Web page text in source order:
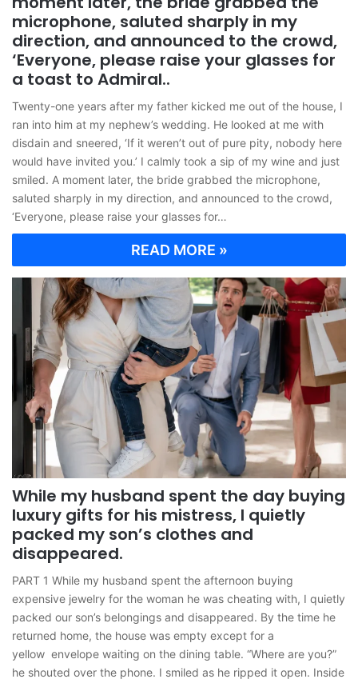
microphone, saluted sharply in my
direction, and announced to the crowd,
‘Everyone, please raise your glasses for
a toast to Admiral..
Twenty-one years after my father kicked me out of the house, I
ran into him at my nephew’s wedding. He looked at me with
disdain and sneered, ‘If it weren’t out of pure pity, nobody here
would have invited you.’ I calmly took a sip of my wine and just
smiled. A moment later, the bride grabbed the microphone,
saluted sharply in my direction, and announced to the crowd,
‘Everyone, please raise your glasses for…
READ MORE »
While my husband spent the day buying
luxury gifts for his mistress, I quietly
packed my son’s clothes and
disappeared.
PART 1 While my husband spent the afternoon buying
expensive jewelry for the woman he was cheating with, I quietly
packed our son’s belongings and disappeared. By the time he
returned home, the house was empty except for a
yellow envelope waiting on the dining table. “Where are you?”
he shouted over the phone. I smiled as he ripped it open. Inside